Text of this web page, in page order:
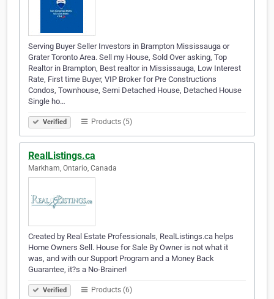
Serving Buyer Seller Investors in Brampton Mississauga or
Grater Toronto Area. Sell my House, Sold Over asking, Top
Realtor in Brampton, Best realtor in Mississauga, Low Interest
Rate, First time Buyer, VIP Broker for Pre Constructions
Condos, Townhouse, Semi Detached House, Detached House
Single ho…
Verified Products (5)
RealListings.ca
Markham, Ontario, Canada
Created by Real Estate Professionals, RealListings.ca helps
Home Owners Sell. House for Sale By Owner is not what it
was, and with our Support Program and a Money Back
Guarantee, it?s a No-Brainer!
Verified Products (6)